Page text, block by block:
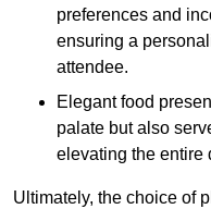
preferences and
ensuring a
attendee.
Elegant food
palate but also
elevating the entire
Ultimately, the choice of